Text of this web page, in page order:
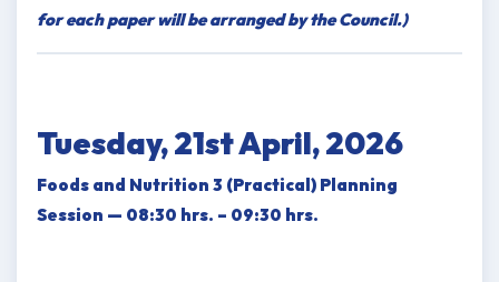
for each paper will be arranged by the Council.)
Tuesday, 21st April, 2026
Foods and Nutrition 3 (Practical) Planning
Session — 08:30 hrs. – 09:30 hrs.